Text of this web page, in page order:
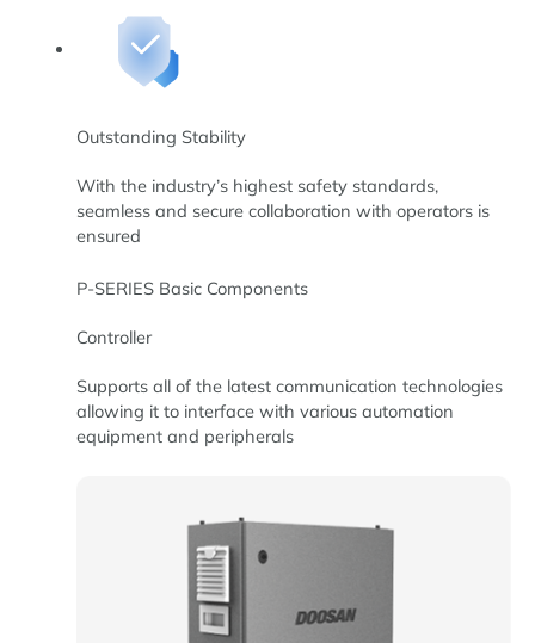
Outstanding Stability
With the industry’s highest safety standards,
seamless and secure collaboration with operators is
ensured
P-SERIES Basic Components
Controller
Supports all of the latest communication technologies
allowing it to interface with various automation
equipment and peripherals